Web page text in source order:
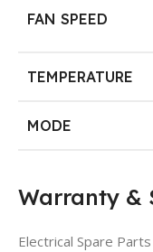
FAN SPEED
TEMPERATURE
MODE
Warranty &
Electrical Spare